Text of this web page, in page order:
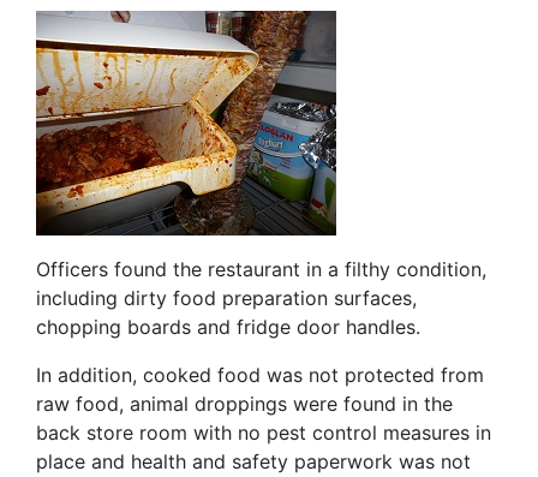
Officers found the restaurant in a filthy condition,
including dirty food preparation surfaces,
chopping boards and fridge door handles.
In addition, cooked food was not protected from
raw food, animal droppings were found in the
back store room with no pest control measures in
place and health and safety paperwork was not